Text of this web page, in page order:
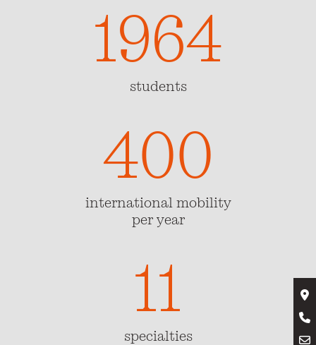
1964
students
400
international mobility
per year
11
specialties